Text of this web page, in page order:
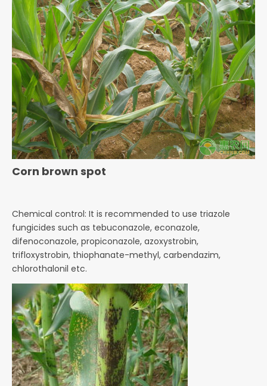
Corn brown spot
Chemical control: It is recommended to use triazole
fungicides such as tebuconazole, econazole,
difenoconazole,propiconazole, azoxystrobin,
trifloxystrobin, thiophanate-methyl, carbendazim,
chlorothalonil etc.